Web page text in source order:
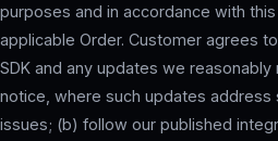
purposes and in accordance with
applicable Order. Customer agrees
SDK and any updates we
notice, where such updates address
issues; (b) follow our published